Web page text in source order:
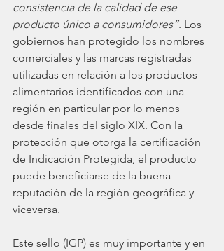
consistencia de la calidad de ese
producto único a consumidores”. Los
gobiernos han protegido los nombres
comerciales y las marcas registradas
utilizadas en relación a los productos
alimentarios identificados con una
región en particular por lo menos
desde finales del siglo XIX. Con la
protección que otorga la certificación
de Indicación Protegida, el producto
puede beneficiarse de la buena
reputación de la región geográfica y
viceversa.
Este sello (IGP) es muy importante y en